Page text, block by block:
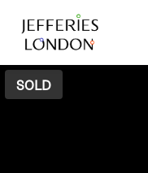
SOLD